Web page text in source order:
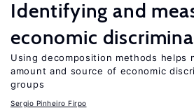
Identifying and
economic
Using decomposition methods helps
amount and source of economic
groups
Sergio Pinheiro Firpo